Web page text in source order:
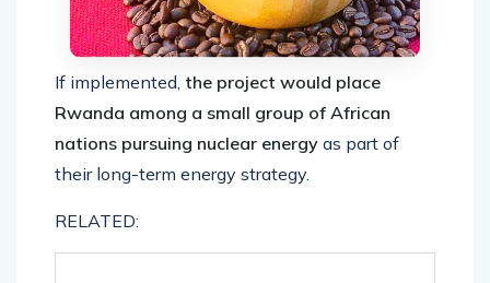
If implemented, the project would place
Rwanda among a small group of African
nations pursuing nuclear energy as part of
their long-term energy strategy.
RELATED: